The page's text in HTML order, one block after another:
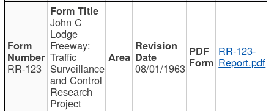
RR-123
John C
Lodge
Freeway:
Traffic
Surveillance
and Control
Research
Project
08/01/1963
RR-123-
Report.pdf